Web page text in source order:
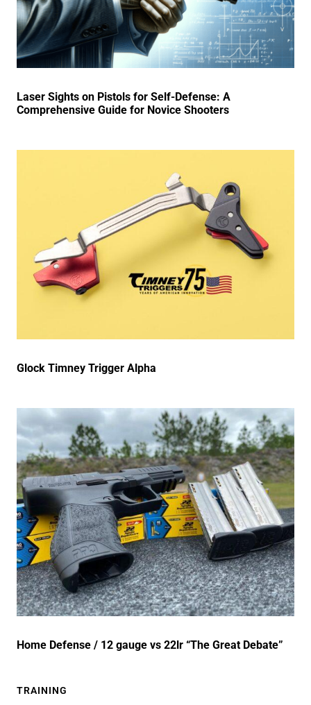
Laser Sights on Pistols for Self-Defense: A
Comprehensive Guide for Novice Shooters
Glock Timney Trigger Alpha
Home Defense / 12 gauge vs 22lr “The Great Debate”
TRAINING